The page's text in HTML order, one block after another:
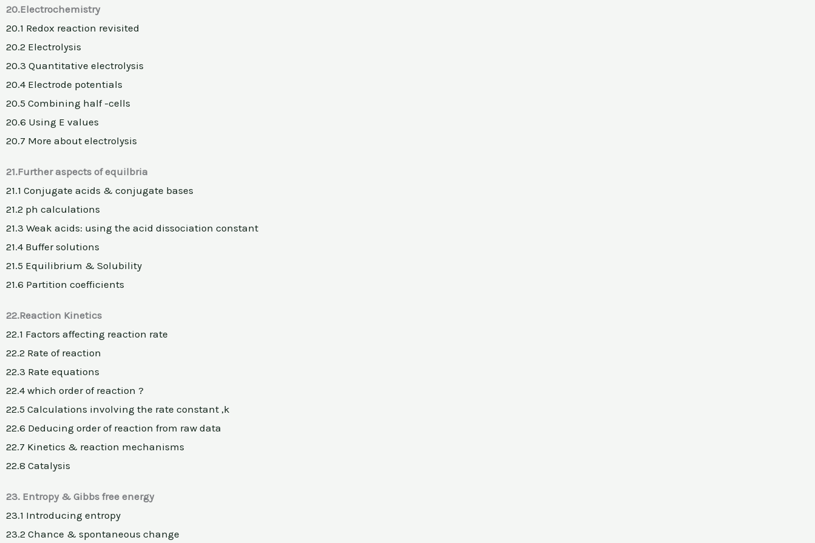
20.Electrochemistry
20.1 Redox reaction revisited
20.2 Electrolysis
20.3 Quantitative electrolysis
20.4 Electrode potentials
20.5 Combining half -cells
20.6 Using E values
20.7 More about electrolysis
21.Further aspects of equilbria
21.1 Conjugate acids & conjugate bases
21.2 ph calculations
21.3 Weak acids: using the acid dissociation constant
21.4 Buffer solutions
21.5 Equilibrium & Solubility
21.6 Partition coefficients
22.Reaction Kinetics
22.1 Factors affecting reaction rate
22.2 Rate of reaction
22.3 Rate equations
22.4 which order of reaction ?
22.5 Calculations involving the rate constant ,k
22.6 Deducing order of reaction from raw data
22.7 Kinetics & reaction mechanisms
22.8 Catalysis
23. Entropy & Gibbs free energy
23.1 Introducing entropy
23.2 Chance & spontaneous change